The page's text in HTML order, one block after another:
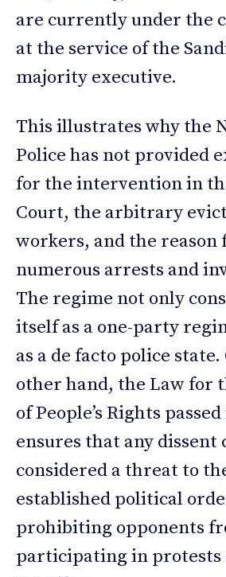
are currently under the
at the service of the
majority executive.
This illustrates why the
Police has not provided
for the intervention in
Court, the arbitrary
workers, and the reason
numerous arrests and
The regime not only
itself as a one-party
as a de facto police state.
other hand, the Law for
of People’s Rights
ensures that any dissent
considered a threat to
established political
prohibiting opponents
participating in